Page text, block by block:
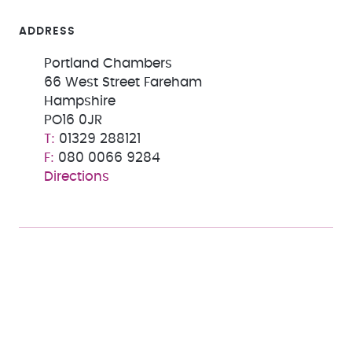
ADDRESS
Portland Chambers
66 West Street Fareham
Hampshire
PO16 0JR
01329 288121
080 0066 9284
Directions